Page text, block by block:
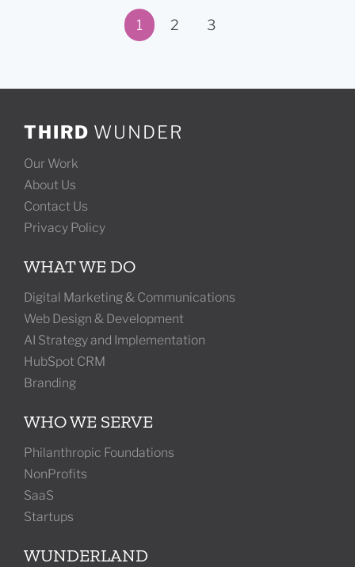
Page 1 of 3
1 2 3
THIRD WUNDER
Our Work
About Us
Contact Us
Privacy Policy
WHAT WE DO
Digital Marketing & Communications
Web Design & Development
AI Strategy and Implementation
HubSpot CRM
Branding
WHO WE SERVE
Philanthropic Foundations
NonProfits
SaaS
Startups
WUNDERLAND